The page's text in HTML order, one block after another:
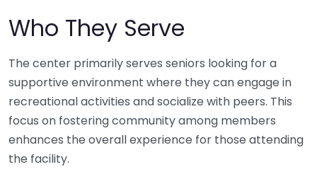
Who They Serve
The center primarily serves seniors looking for a
supportive environment where they can engage in
recreational activities and socialize with peers. This
focus on fostering community among members
enhances the overall experience for those attending
the facility.